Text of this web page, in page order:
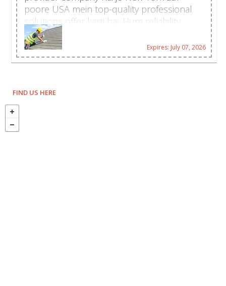
poore USA mein top-quality professional
solutions offer karti hai. Hum reliability,
customer satisfaction aur fast turnaround
time ke liye mashhoor hain.
Expires: July 07, 2026
FIND US HERE